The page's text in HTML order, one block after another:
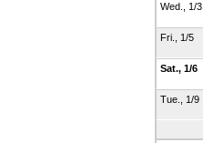
Wed., 1/3
Fri., 1/5
Sat., 1/6
Tue., 1/9